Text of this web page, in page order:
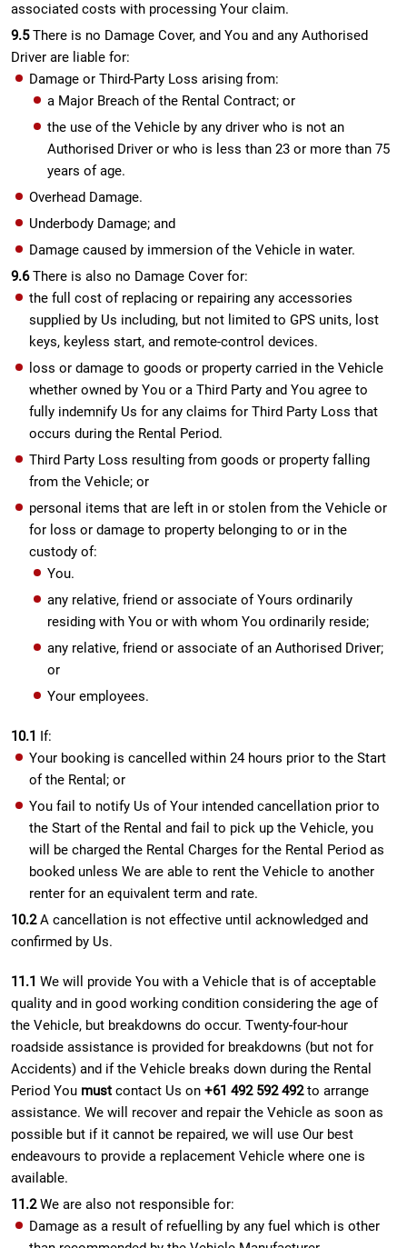
associated costs with processing Your claim.
9.5There is no Damage Cover, and You and any Authorised
Driver are liable for:
Damage or Third-Party Loss arising from:
a Major Breach of the Rental Contract; or
the use of the Vehicle by any driver who is not an
Authorised Driver or who is less than 23 or more than 75
years of age.
Overhead Damage.
Underbody Damage; and
Damage caused by immersion of the Vehicle in water.
9.6There is also no Damage Cover for:
the full cost of replacing or repairing any accessories
supplied by Us including, but not limited to GPS units, lost
keys, keyless start, and remote-control devices.
loss or damage to goods or property carried in the Vehicle
whether owned by You or a Third Party and You agree to
fully indemnify Us for any claims for Third Party Loss that
occurs during the Rental Period.
Third Party Loss resulting from goods or property falling
from the Vehicle; or
personal items that are left in or stolen from the Vehicle or
for loss or damage to property belonging to or in the
custody of:
You.
any relative, friend or associate of Yours ordinarily
residing with You or with whom You ordinarily reside;
any relative, friend or associate of an Authorised Driver;
or
Your employees.
10.1 If:
Your booking is cancelled within 24 hours prior to the Start
of the Rental; or
You fail to notify Us of Your intended cancellation prior to
the Start of the Rental and fail to pick up the Vehicle, you
will be charged the Rental Charges for the Rental Period as
booked unless We are able to rent the Vehicle to another
renter for an equivalent term and rate.
10.2A cancellation is not effective until acknowledged and
confirmed by Us.
11.1 We will provide You with a Vehicle that is of acceptable
quality and in good working condition considering the age of
the Vehicle, but breakdowns do occur. Twenty-four-hour
roadside assistance is provided for breakdowns (but not for
Accidents) and if the Vehicle breaks down during the Rental
Period You must contact Us on +61 492 592 492to arrange
assistance. We will recover and repair the Vehicle as soon as
possible but if it cannot be repaired, we will use Our best
endeavours to provide a replacement Vehicle where one is
available.
11.2We are also not responsible for:
Damage as a result of refuelling by any fuel which is other